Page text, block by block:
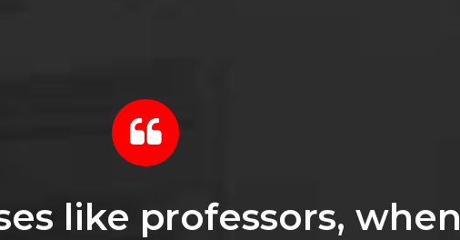
like professors, when